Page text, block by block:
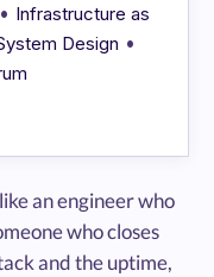
• Infrastructure as
Design •
an engineer who
who closes
and the uptime,